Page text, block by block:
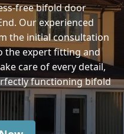
free bifold door
Our experienced
the initial consultation
the expert fitting and
care of every detail,
functioning bifold